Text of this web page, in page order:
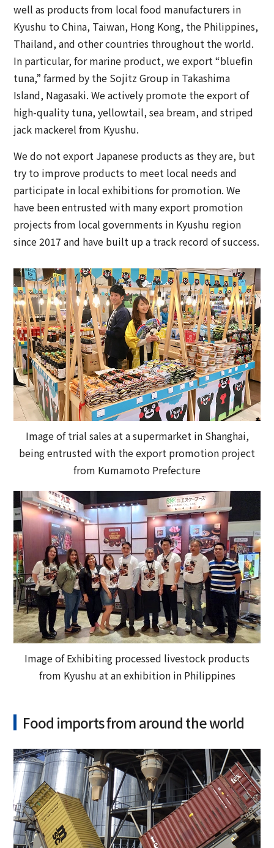
well as products from local food manufacturers in
Kyushu to China, Taiwan, Hong Kong, the Philippines,
Thailand, and other countries throughout the world.
In particular, for marine product, we export “bluefin
tuna,” farmed by the Sojitz Group in Takashima
Island, Nagasaki. We actively promote the export of
high-quality tuna, yellowtail, sea bream, and striped
jack mackerel from Kyushu.
We do not export Japanese products as they are, but
try to improve products to meet local needs and
participate in local exhibitions for promotion. We
have been entrusted with many export promotion
projects from local governments in Kyushu region
since 2017 and have built up a track record of success.
Image of trial sales at a supermarket in Shanghai,
being entrusted with the export promotion project
from Kumamoto Prefecture
Image of Exhibiting processed livestock products
from Kyushu at an exhibition in Philippines
Food imports from around the world